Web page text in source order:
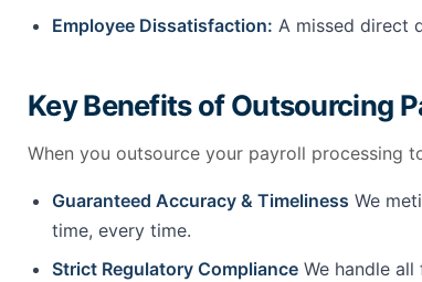
Employee Dissatisfaction: A missed direct
Key Benefits of Outsourcing
When you outsource your payroll processing
Guaranteed Accuracy & Timeliness We
time, every time.
Strict Regulatory Compliance We handle